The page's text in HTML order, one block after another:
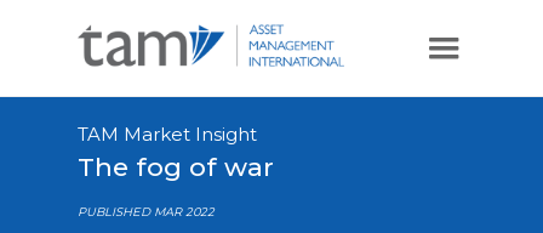
TAM Market Insight
The fog of war
PUBLISHED MAR 2022